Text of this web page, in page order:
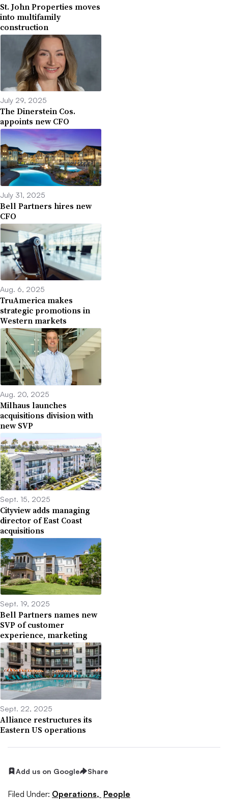
St. John Properties moves
into multifamily
construction
July 29, 2025
The Dinerstein Cos.
appoints new CFO
July 31, 2025
Bell Partners hires new
CFO
Aug. 6, 2025
TruAmerica makes
strategic promotions in
Western markets
Aug. 20, 2025
Milhaus launches
acquisitions division with
new SVP
Sept. 15, 2025
Cityview adds managing
director of East Coast
acquisitions
Sept. 19, 2025
Bell Partners names new
SVP of customer
experience, marketing
Sept. 22, 2025
Alliance restructures its
Eastern US operations
Add us on Google Share
Filed Under: Operations, People